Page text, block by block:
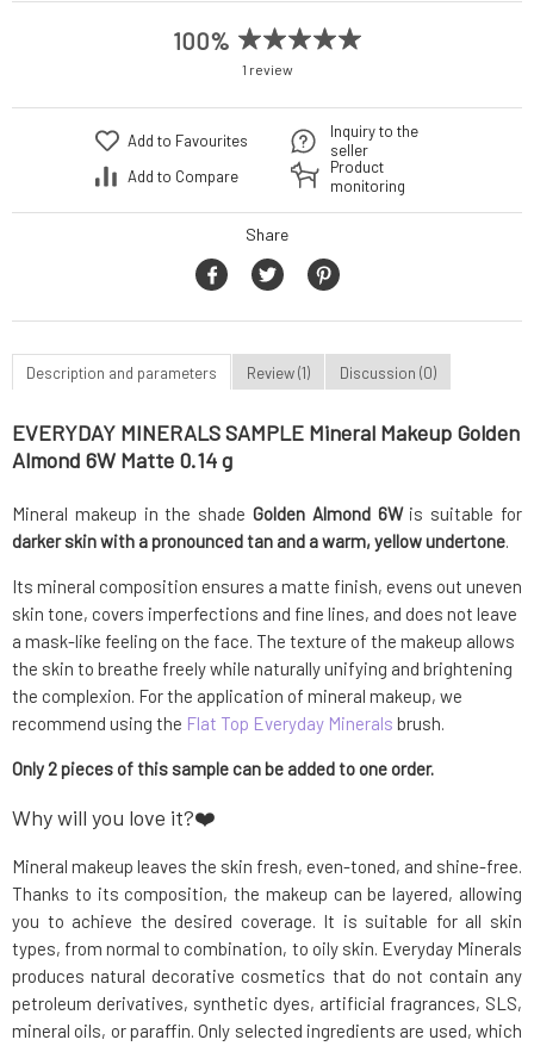
100%
1 review
Add to Favourites
Add to Compare
Inquiry to the
seller
Product
monitoring
Share
Description and parameters Review (1) Discussion (0)
EVERYDAY MINERALS SAMPLE Mineral Makeup Golden
Almond 6W Matte 0.14 g
Mineral makeup in the shade Golden Almond 6Wis suitable for
darker skin with a pronounced tan and a warm, yellow undertone.
Its mineral composition ensures a matte finish, evens out uneven
skin tone, covers imperfections and fine lines, and does not leave
a mask-like feeling on the face. The texture of the makeup allows
the skin to breathe freely while naturally unifying and brightening
the complexion. For the application of mineral makeup, we
recommend using the Flat Top Everyday Minerals brush.
Only 2 pieces of this sample can be added to one order.
Why will you love it?❤️
Mineral makeup leaves the skin fresh, even-toned, and shine-free.
Thanks to its composition, the makeup can be layered, allowing
you to achieve the desired coverage. It is suitable for all skin
types, from normal to combination, to oily skin. Everyday Minerals
produces natural decorative cosmetics that do not contain any
petroleum derivatives, synthetic dyes, artificial fragrances, SLS,
mineral oils, or paraffin. Only selected ingredients are used, which